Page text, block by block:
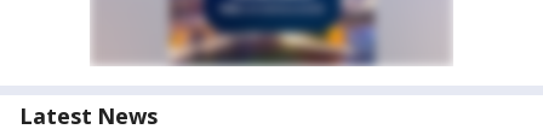
Latest News